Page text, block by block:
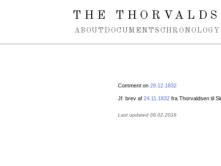
Spring navigation over
THE
ABOUT DOCUMENTS CHRONOLOGY
Comment on 29.12.1832
Jf. brev af 24.11.1832 fra Thorvaldsen til
Last updated 08.02.2016